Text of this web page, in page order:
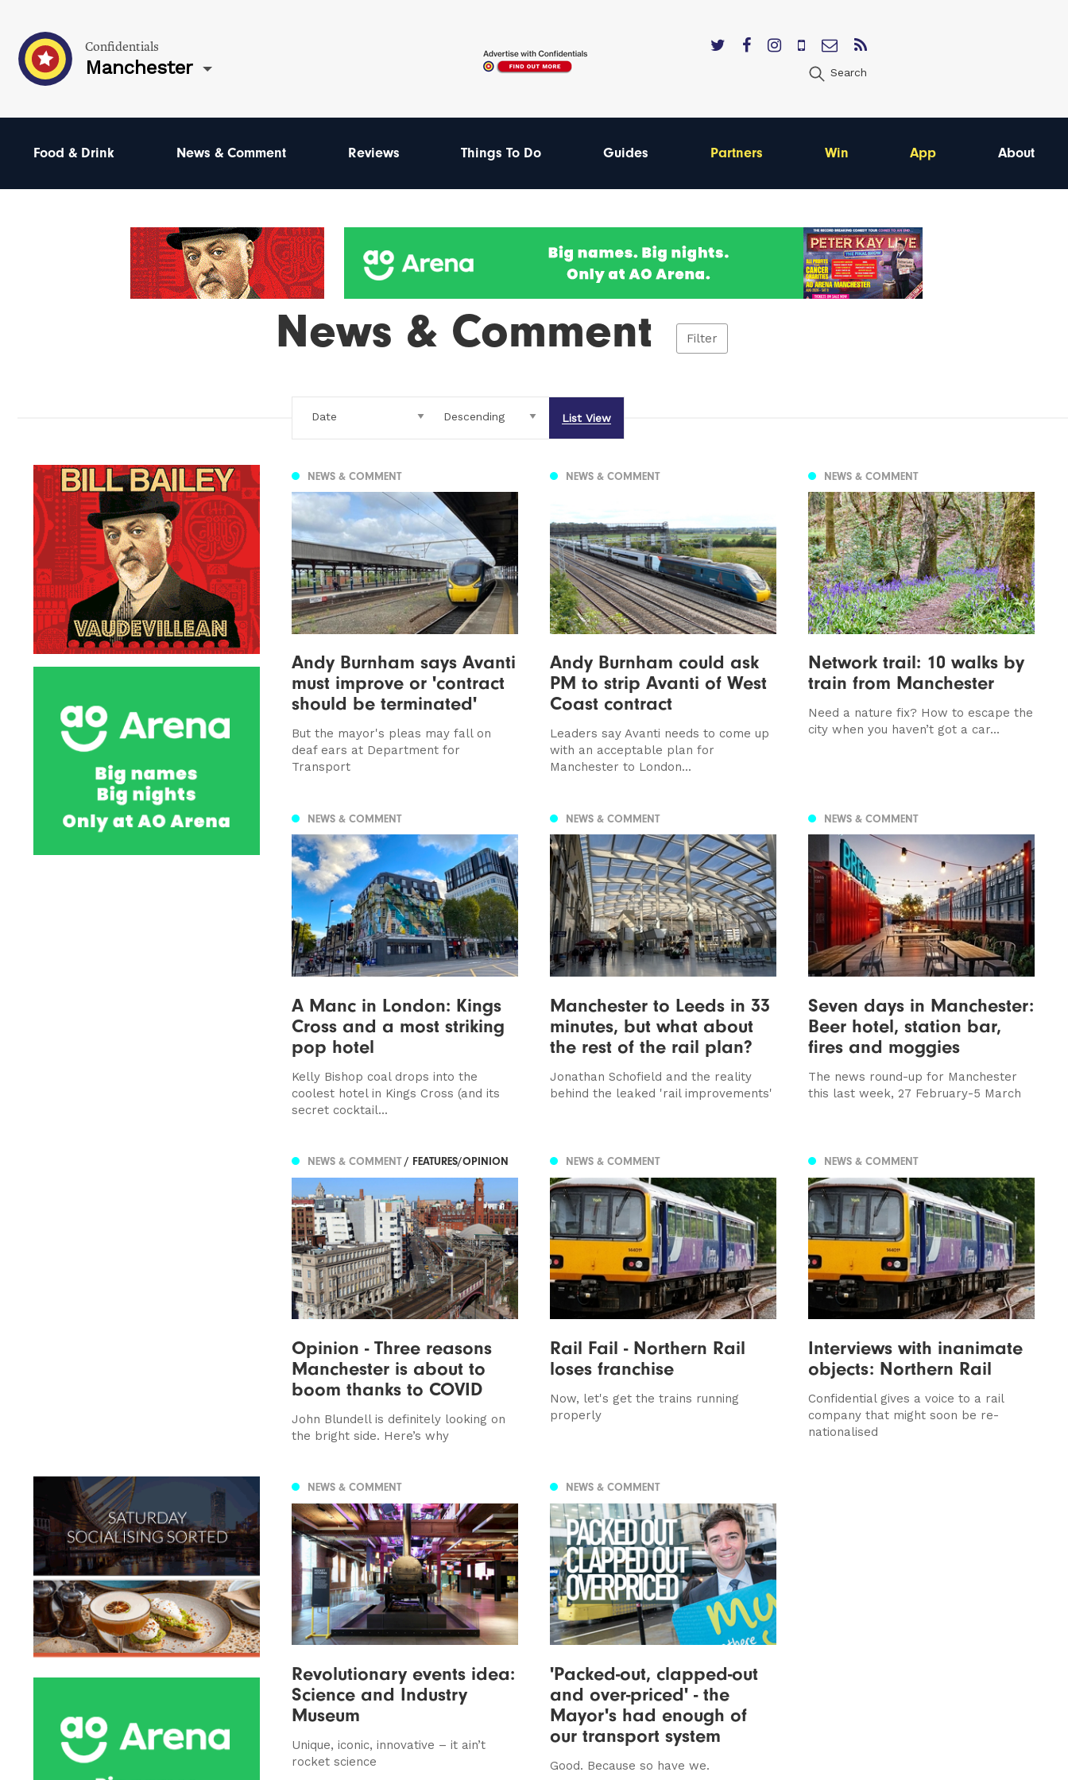
Confidentials
Manchester Search
Food & Drink News & Comment Reviews Things To Do Guides Partners Win App About
News & Comment Filter
List View
NEWS & COMMENT
Andy Burnham says Avanti
must improve or 'contract
should be terminated'
But the mayor's pleas may fall on
deaf ears at Department for
Transport
NEWS & COMMENT
Andy Burnham could ask
PM to strip Avanti of West
Coast contract
Leaders say Avanti needs to come up
with an acceptable plan for
Manchester to London...
NEWS & COMMENT
Network trail: 10 walks by
train from Manchester
Need a nature fix? How to escape the
city when you haven’t got a car...
NEWS & COMMENT
A Manc in London: Kings
Cross and a most striking
pop hotel
Kelly Bishop coal drops into the
coolest hotel in Kings Cross (and its
secret cocktail...
NEWS & COMMENT
Manchester to Leeds in 33
minutes, but what about
the rest of the rail plan?
Jonathan Schofield and the reality
behind the leaked 'rail improvements'
NEWS & COMMENT
Seven days in Manchester:
Beer hotel, station bar,
fires and moggies
The news round-up for Manchester
this last week, 27 February-5 March
NEWS & COMMENT/ FEATURES/OPINION
Opinion - Three reasons
Manchester is about to
boom thanks to COVID
John Blundell is definitely looking on
the bright side. Here’s why
NEWS & COMMENT
Rail Fail - Northern Rail
loses franchise
Now, let's get the trains running
properly
NEWS & COMMENT
Interviews with inanimate
objects: Northern Rail
Confidential gives a voice to a rail
company that might soon be re-
nationalised
NEWS & COMMENT
Revolutionary events idea:
Science and Industry
Museum
Unique, iconic, innovative – it ain’t
rocket science
NEWS & COMMENT
'Packed-out, clapped-out
and over-priced' - the
Mayor's had enough of
our transport system
Good. Because so have we.